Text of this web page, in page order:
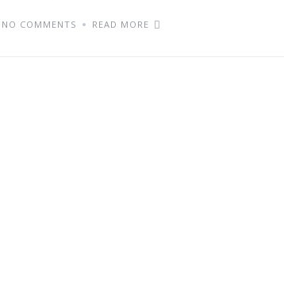
NO COMMENTS READ MORE